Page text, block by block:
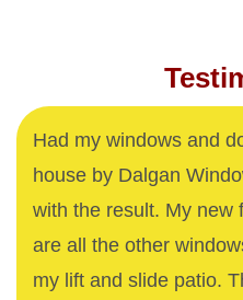
Had my windows and
house by Dalgan
with the result. My new
are all the other
my lift and slide patio.